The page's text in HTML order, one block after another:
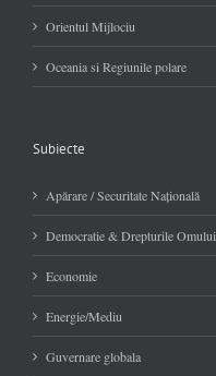
Orientul Mijlociu
Oceania si Regiunile polare
Subiecte
Apărare / Securitate Naţională
Democratie & Drepturile Omului
Economie
Energie/Mediu
Guvernare globala